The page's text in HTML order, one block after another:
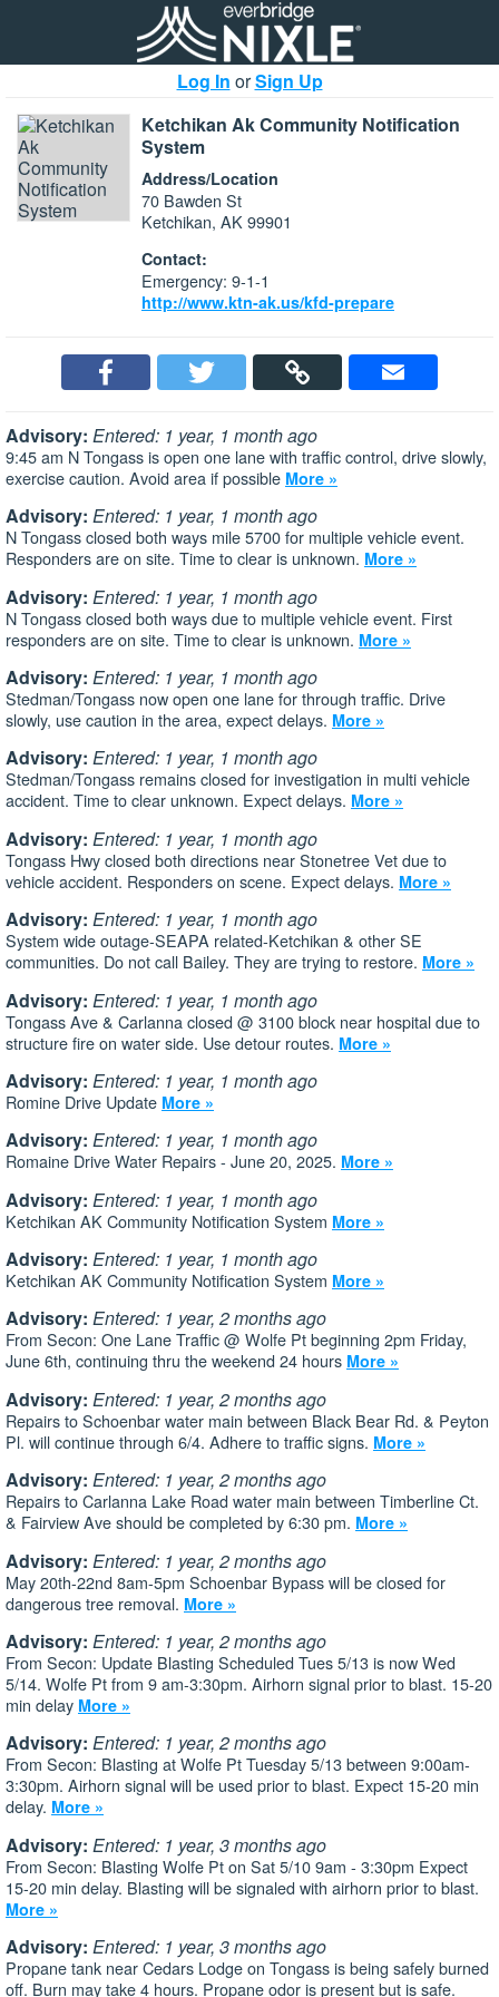
Log In orSign Up
Ketchikan Ak Community Notification
System
Address/Location
70 Bawden St
Ketchikan, AK 99901
Contact:
Emergency: 9-1-1
http://www.ktn-ak.us/kfd-prepare
Advisory: Entered: 1 year, 1 month ago
9:45 am N Tongass is open one lane with traffic control, drive slowly,
exercise caution. Avoid area if possible More »
Advisory: Entered: 1 year, 1 month ago
N Tongass closed both ways mile 5700 for multiple vehicle event.
Responders are on site. Time to clear is unknown. More »
Advisory: Entered: 1 year, 1 month ago
N Tongass closed both ways due to multiple vehicle event. First
responders are on site. Time to clear is unknown. More »
Advisory: Entered: 1 year, 1 month ago
Stedman/Tongass now open one lane for through traffic. Drive
slowly, use caution in the area, expect delays. More »
Advisory: Entered: 1 year, 1 month ago
Stedman/Tongass remains closed for investigation in multi vehicle
accident. Time to clear unknown. Expect delays. More »
Advisory: Entered: 1 year, 1 month ago
Tongass Hwy closed both directions near Stonetree Vet due to
vehicle accident. Responders on scene. Expect delays. More »
Advisory: Entered: 1 year, 1 month ago
System wide outage-SEAPA related-Ketchikan & other SE
communities. Do not call Bailey. They are trying to restore. More »
Advisory: Entered: 1 year, 1 month ago
Tongass Ave & Carlanna closed @ 3100 block near hospital due to
structure fire on water side. Use detour routes. More »
Advisory: Entered: 1 year, 1 month ago
Romine Drive Update More »
Advisory: Entered: 1 year, 1 month ago
Romaine Drive Water Repairs - June 20, 2025. More »
Advisory: Entered: 1 year, 1 month ago
Ketchikan AK Community Notification System More »
Advisory: Entered: 1 year, 1 month ago
Ketchikan AK Community Notification System More »
Advisory: Entered: 1 year, 2 months ago
From Secon: One Lane Traffic @ Wolfe Pt beginning 2pm Friday,
June 6th, continuing thru the weekend 24 hours More »
Advisory: Entered: 1 year, 2 months ago
Repairs to Schoenbar water main between Black Bear Rd. & Peyton
Pl. will continue through 6/4. Adhere to traffic signs. More »
Advisory: Entered: 1 year, 2 months ago
Repairs to Carlanna Lake Road water main between Timberline Ct.
& Fairview Ave should be completed by 6:30 pm. More »
Advisory: Entered: 1 year, 2 months ago
May 20th-22nd 8am-5pm Schoenbar Bypass will be closed for
dangerous tree removal. More »
Advisory: Entered: 1 year, 2 months ago
From Secon: Update Blasting Scheduled Tues 5/13 is now Wed
5/14. Wolfe Pt from 9 am-3:30pm. Airhorn signal prior to blast. 15-20
min delay More »
Advisory: Entered: 1 year, 2 months ago
From Secon: Blasting at Wolfe Pt Tuesday 5/13 between 9:00am-
3:30pm. Airhorn signal will be used prior to blast. Expect 15-20 min
delay. More »
Advisory: Entered: 1 year, 3 months ago
From Secon: Blasting Wolfe Pt on Sat 5/10 9am - 3:30pm Expect
15-20 min delay. Blasting will be signaled with airhorn prior to blast.
More »
Advisory: Entered: 1 year, 3 months ago
Propane tank near Cedars Lodge on Tongass is being safely burned
off. Burn may take 4 hours. Propane odor is present but is safe.